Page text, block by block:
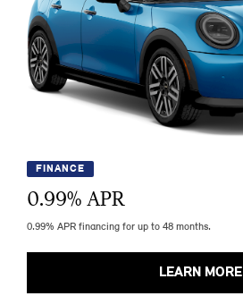
FINANCE
0.99% APR
0.99% APR financing for up to 48 months.
LEARN MORE